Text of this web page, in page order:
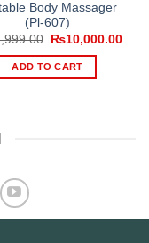
Body Massager
(Pl-607)
Original
was:
₨12,999.00.
₨10,000.00
ADD TO CART